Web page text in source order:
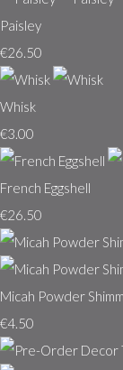
Paisley
€26.50
Whisk
€3.00
French Eggshell
€26.50
Micah Powder
€4.50